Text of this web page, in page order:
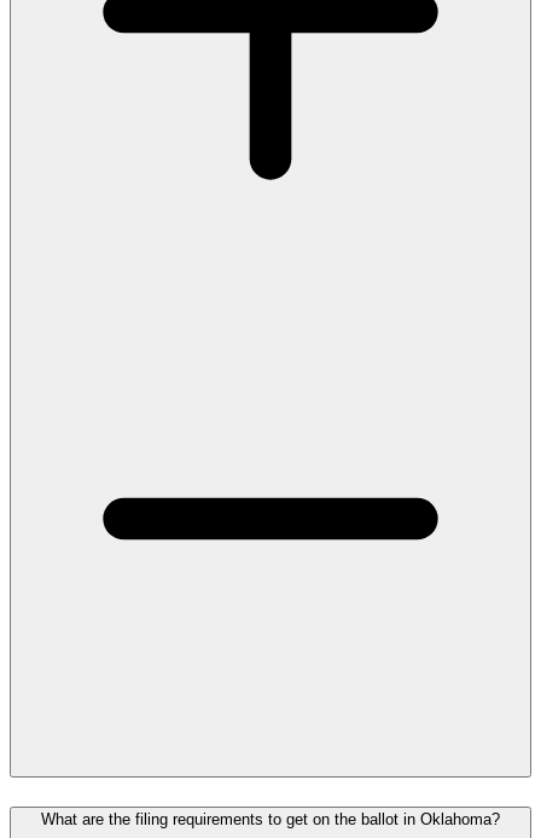
What are the filing requirements to get on the ballot in Oklahoma?